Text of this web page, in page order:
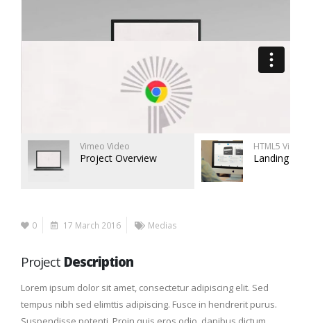
Vimeo Video
Project Overview
HTML5 Video
Landing
0 17 March 2016 Medias
Project Description
Lorem ipsum dolor sit amet, consectetur adipiscing elit. Sed
tempus nibh sed elimttis adipiscing. Fusce in hendrerit purus.